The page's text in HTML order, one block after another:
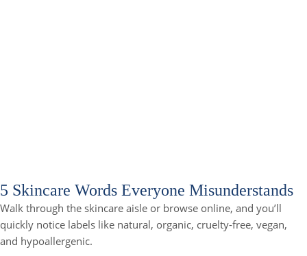
5 Skincare Words Everyone Misunderstands
Walk through the skincare aisle or browse online, and you’ll
quickly notice labels like natural, organic, cruelty-free, vegan,
and hypoallergenic.